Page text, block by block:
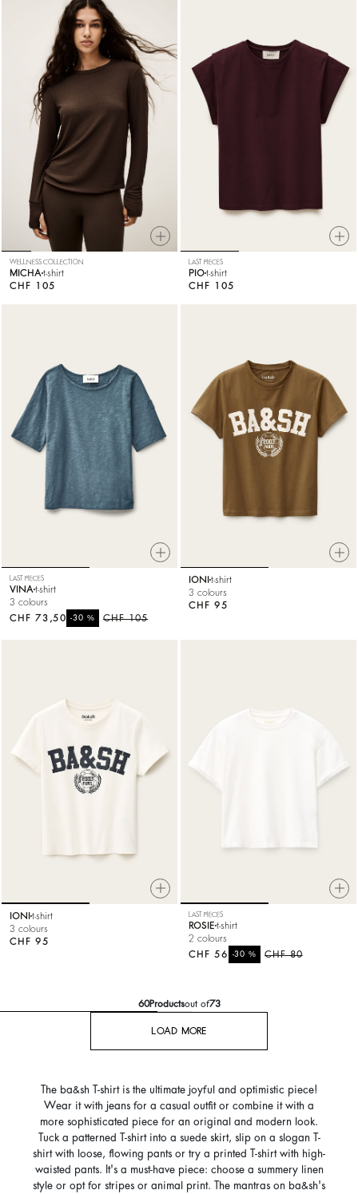
WELLNESS COLLECTION
MICHA t-shirt
CHF 105
LAST PIECES
PIOt-shirt
CHF 105
LAST PIECES
VINA t-shirt
3 colours
CHF 105
-30 %
CHF 73,50
IONI t-shirt
3 colours
CHF 95
IONI t-shirt
3 colours
CHF 95
LAST PIECES
ROSIE t-shirt
2 colours
CHF 80
-30%
CHF 56
60Productsout of73
LOAD MORE
The ba&sh T-shirt is the ultimate joyful and optimistic piece!
Wear it with jeans for a casual outfit or combine it with a
more sophisticated piece for an original and modern look.
Tuck a patterned T-shirt into a suede skirt, slip on a slogan T-
shirt with loose, flowing pants or try a printed T-shirt with high-
waisted pants. It's a must-have piece: choose a summery linen
style or opt for stripes or animal print. The mantras on ba&sh's